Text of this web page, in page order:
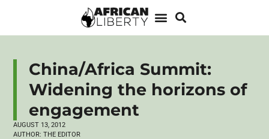
China/Africa Summit:
Widening the horizons of
engagement
AUGUST 13, 2012
AUTHOR: THE EDITOR